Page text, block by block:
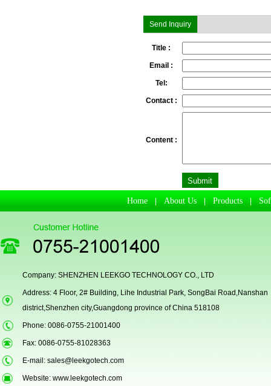
Send Inquiry
Title :
Email :
Tel:
Contact :
Content :
Home |About Us |Products
Company: SHENZHEN LEEKGO TECHNOLOGY CO., LTD
Address: 4 Floor, 2# Building, Lihe Industrial Park, SongBai Road,Nanshan
district,Shenzhen city,Guangdong province of China 518108
Phone: 0086-0755-21001400
Fax: 0086-0755-81028363
E-mail: sales@leekgotech.com
Website: www.leekgotech.com